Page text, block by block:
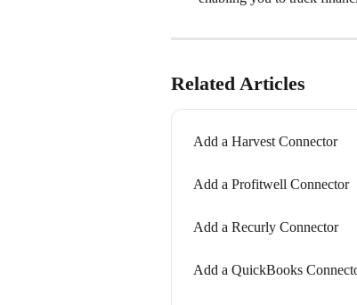
Related Articles
Add a Harvest Connector
Add a Profitwell Connector
Add a Recurly Connector
Add a QuickBooks